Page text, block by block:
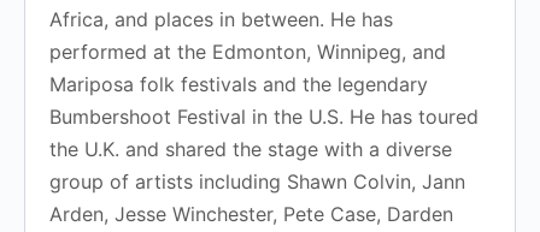
Africa, and places in between. He has
performed at the Edmonton, Winnipeg, and
Mariposa folk festivals and the legendary
Bumbershoot Festival in the U.S. He has toured
the U.K. and shared the stage with a diverse
group of artists including Shawn Colvin, Jann
Arden, Jesse Winchester, Pete Case, Darden